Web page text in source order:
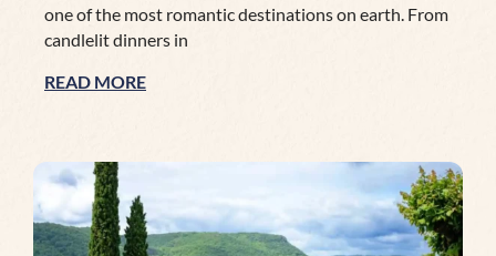
one of the most romantic destinations on earth. From
candlelit dinners in
READ MORE